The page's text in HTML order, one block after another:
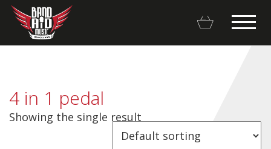
4 in 1 pedal
Showing the single result